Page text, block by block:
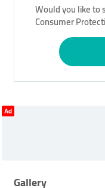
Would you like
Consumer
Ad
Gallery